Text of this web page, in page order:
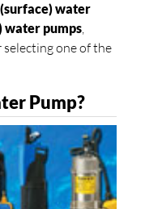
water
water pumps,
selecting one of the
Pump?